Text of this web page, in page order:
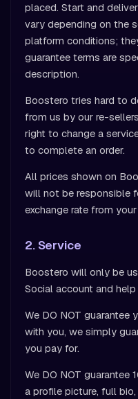
placed. Start and
vary depending on the
platform conditions;
guarantee terms are
description.
Boostero tries hard to
from us by our re-
right to change a
to complete an order.
All prices shown on
will not be responsible
exchange rate from
2. Service
Boostero will only be
Social account and
We DO NOT
with you, we simply
you pay for.
We DO NOT guarantee
a profile picture, full